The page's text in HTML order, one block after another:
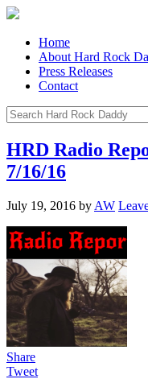
Home
About Hard Rock
Press Releases
Contact
HRD Radio
7/16/16
July 19, 2016 by AW
Share
Tweet